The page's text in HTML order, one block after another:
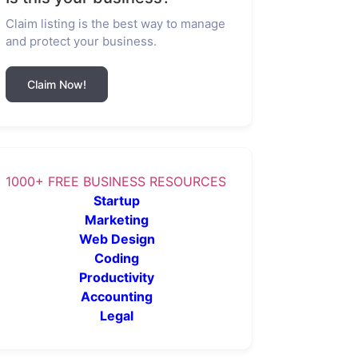
Claim listing is the best way to manage
and protect your business.
Claim Now!
1000+ FREE BUSINESS RESOURCES
Startup
Marketing
Web Design
Coding
Productivity
Accounting
Legal